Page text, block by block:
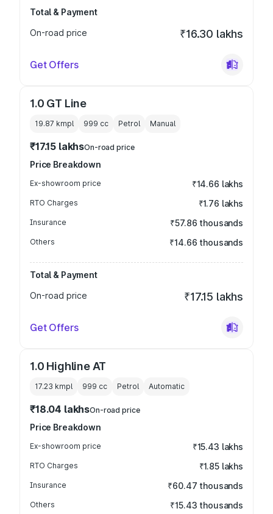
Total & Payment
On-road price
₹16.30 lakhs
Get Offers
1.0 GT Line
19.87 kmpl 999 cc Petrol Manual
₹17.15 lakhsOn-road price
Price Breakdown
Ex-showroom price ₹14.66 lakhs
RTO Charges ₹1.76 lakhs
Insurance ₹57.86 thousands
Others ₹14.66 thousands
Total & Payment
On-road price
₹17.15 lakhs
Get Offers
1.0 Highline AT
17.23 kmpl 999 cc Petrol Automatic
₹18.04 lakhsOn-road price
Price Breakdown
Ex-showroom price ₹15.43 lakhs
RTO Charges ₹1.85 lakhs
Insurance ₹60.47 thousands
Others ₹15.43 thousands